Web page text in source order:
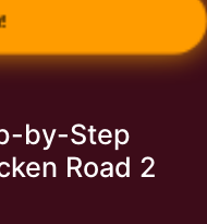
by-Step
Road 2